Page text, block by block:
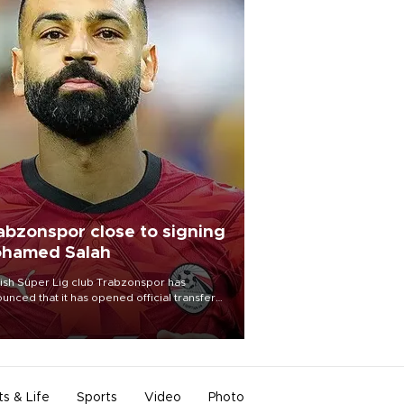
close to signing
Salah
Süper Lig club Trabzonspor has
that it has opened official transfer
to sign free-agent forward
Salah.
& Life Sports Video Photo